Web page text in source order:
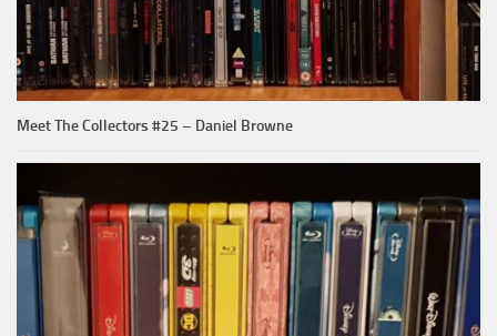
Meet The Collectors #25 – Daniel Browne